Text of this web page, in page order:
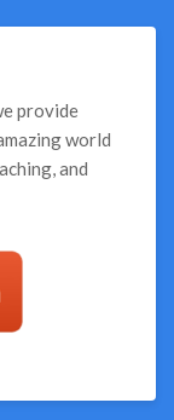
provide
world
and